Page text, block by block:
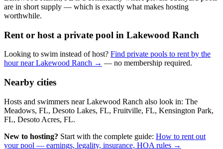
are in short supply — which is exactly what makes hosting
worthwhile.
Rent or host a private pool in Lakewood Ranch
Looking to swim instead of host? Find private pools to rent by the
hour near Lakewood Ranch → — no membership required.
Nearby cities
Hosts and swimmers near Lakewood Ranch also look in: The
Meadows, FL, Desoto Lakes, FL, Fruitville, FL, Kensington Park,
FL, Desoto Acres, FL.
New to hosting? Start with the complete guide: How to rent out
your pool — earnings, legality, insurance, HOA rules →